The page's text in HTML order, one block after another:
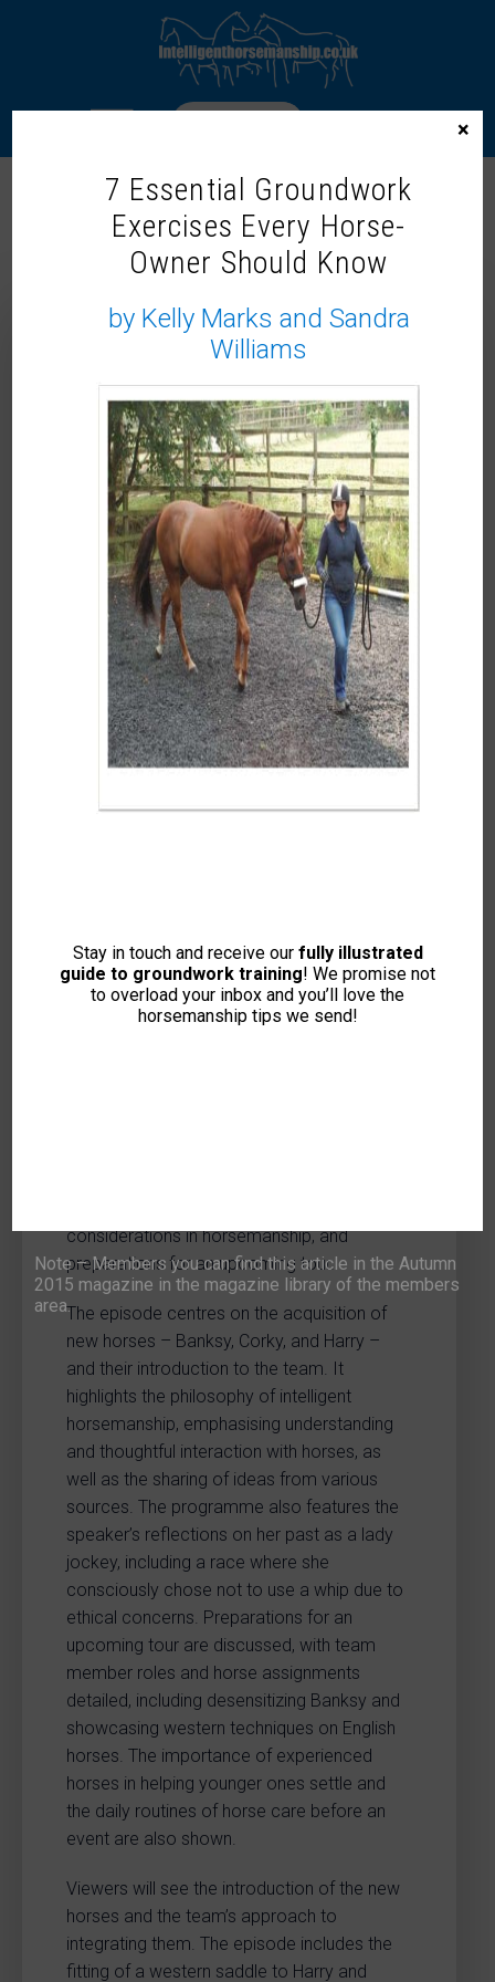
TOP MARKS – GREAT
EXPECTATIONS
Top Marks – Great
Expectations
Featuring Kelly Marks, Ellie
LOG-IN JOIN NOW
considerations in horsemanship, and
preparations for an upcoming tour.
The episode centres on the acquisition of
new horses – Banksy, Corky, and Harry –
and their introduction to the team. It
highlights the philosophy of intelligent
horsemanship, emphasising understanding
and thoughtful interaction with horses, as
well as the sharing of ideas from various
sources. The programme also features the
speaker’s reflections on her past as a lady
jockey, including a race where she
consciously chose not to use a whip due to
ethical concerns. Preparations for an
upcoming tour are discussed, with team
member roles and horse assignments
detailed, including desensitizing Banksy and
showcasing western techniques on English
horses. The importance of experienced
horses in helping younger ones settle and
the daily routines of horse care before an
event are also shown.
Viewers will see the introduction of the new
horses and the team’s approach to
integrating them. The episode includes the
fitting of a western saddle to Harry and
7 Essential Groundwork
Exercises Every Horse-
Owner Should Know
by Kelly Marks and Sandra
Williams
Stay in touch and receive our fully illustrated
guide to groundwork training! We promise not
to overload your inbox and you’ll love the
horsemanship tips we send!
Note – Members you can find this article in the Autumn
2015 magazine in the magazine library of the members
area.
×